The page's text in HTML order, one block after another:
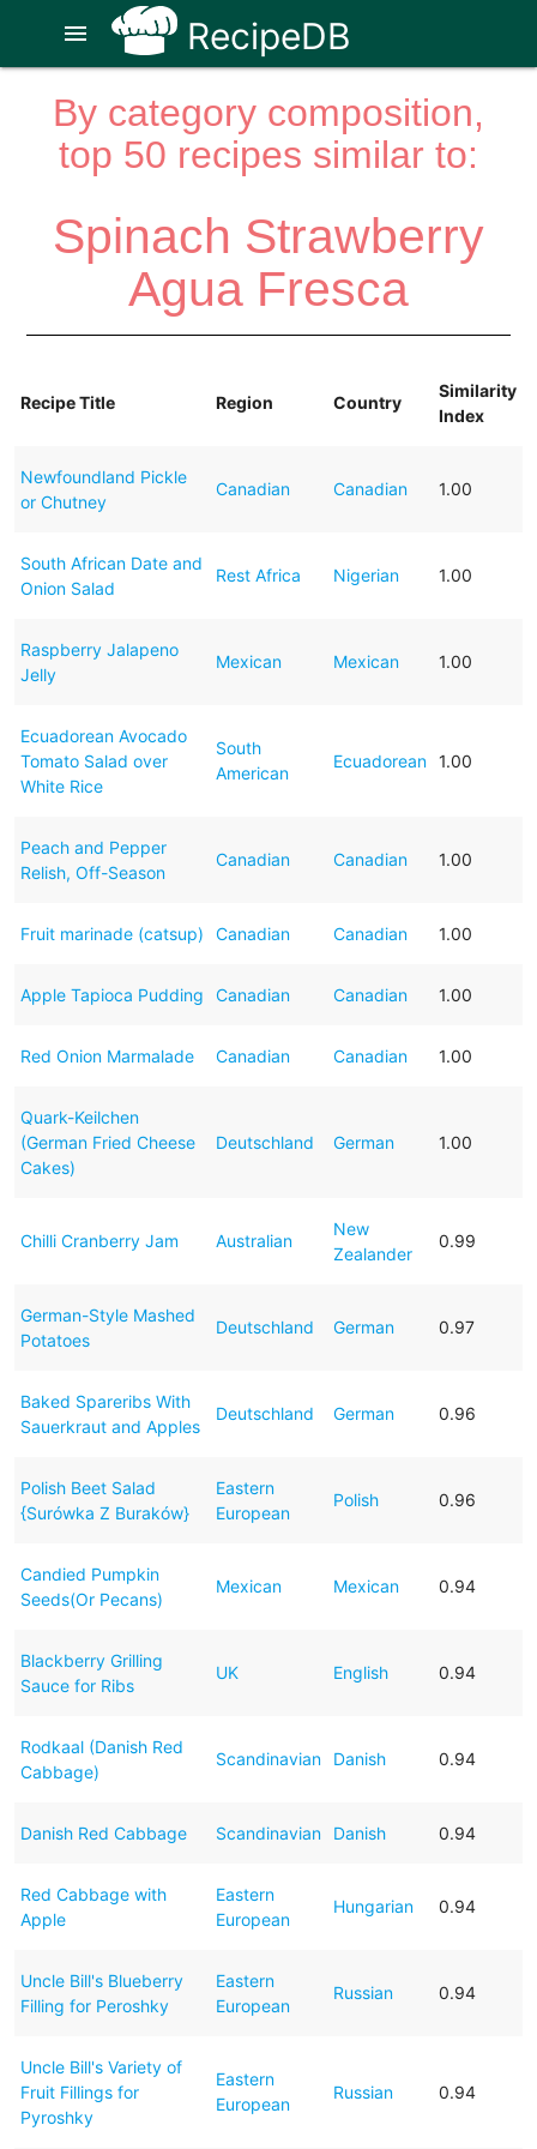
RecipeDB
menu
By category composition,
top 50 recipes similar to:
Spinach Strawberry
Agua Fresca
Recipe Title Region Country
Similarity
Index
Newfoundland Pickle
or Chutney
Canadian Canadian 1.00
South African Date and
Onion Salad
Rest Africa Nigerian 1.00
Raspberry Jalapeno
Jelly
Mexican Mexican 1.00
Ecuadorean Avocado
Tomato Salad over
White Rice
South
American
Ecuadorean 1.00
Peach and Pepper
Relish, Off-Season
Canadian Canadian 1.00
Fruit marinade (catsup) Canadian Canadian 1.00
Apple Tapioca Pudding Canadian Canadian 1.00
Red Onion Marmalade Canadian Canadian 1.00
Quark-Keilchen
(German Fried Cheese
Cakes)
Deutschland German 1.00
Chilli Cranberry Jam Australian
New
Zealander
0.99
German-Style Mashed
Potatoes
Deutschland German 0.97
Baked Spareribs With
Sauerkraut and Apples
Deutschland German 0.96
Polish Beet Salad
{Surówka Z Buraków}
Eastern
European
Polish 0.96
Candied Pumpkin
Seeds(Or Pecans)
Mexican Mexican 0.94
Blackberry Grilling
Sauce for Ribs
UK English 0.94
Rodkaal (Danish Red
Cabbage)
Scandinavian Danish 0.94
Danish Red Cabbage Scandinavian Danish 0.94
Red Cabbage with
Apple
Eastern
European
Hungarian 0.94
Uncle Bill's Blueberry
Filling for Peroshky
Eastern
European
Russian 0.94
Uncle Bill's Variety of
Fruit Fillings for
Pyroshky
Eastern
European
Russian 0.94